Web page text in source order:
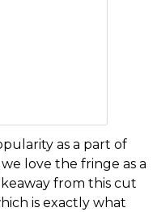
as a part of
love the fringe as a
from this cut
is exactly what